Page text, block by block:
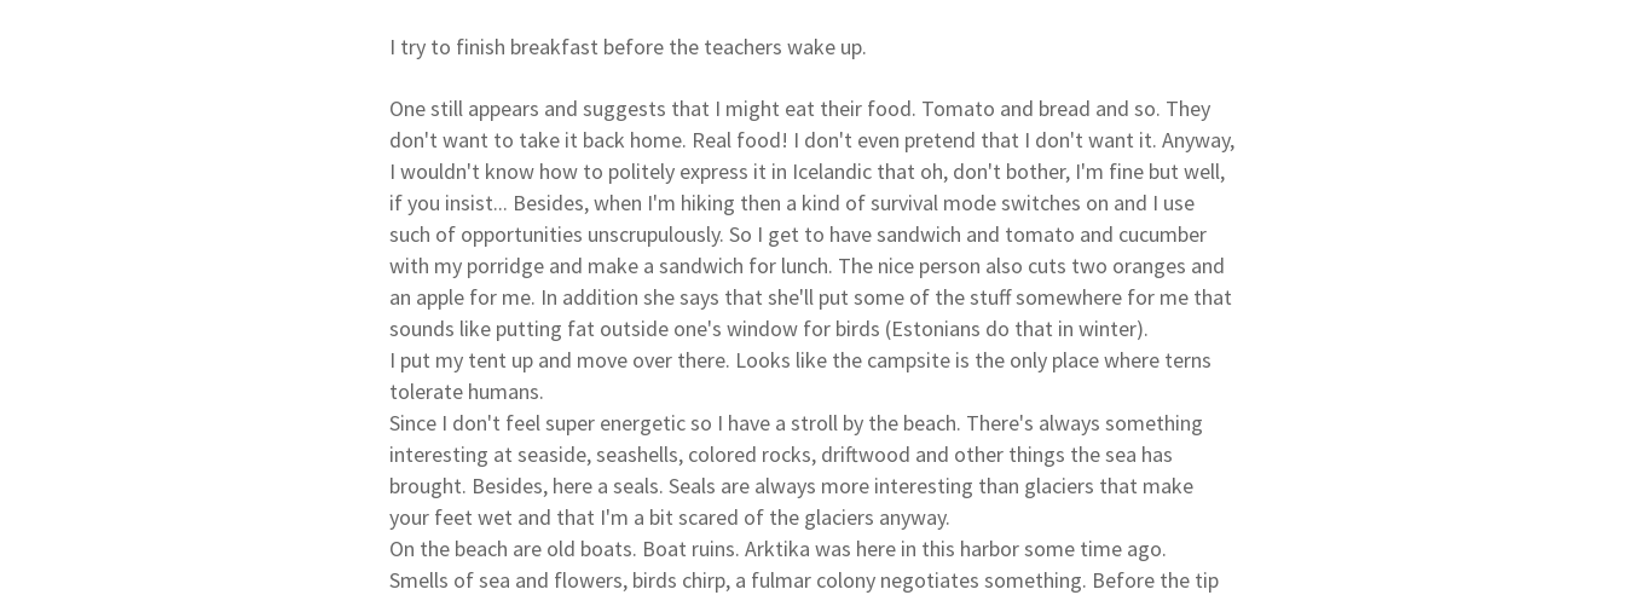
I try to finish breakfast before the teachers wake up.
One still appears and suggests that I might eat their food. Tomato and bread and so. They
don't want to take it back home. Real food! I don't even pretend that I don't want it. Anyway,
I wouldn't know how to politely express it in Icelandic that oh, don't bother, I'm fine but well,
if you insist... Besides, when I'm hiking then a kind of survival mode switches on and I use
such of opportunities unscrupulously. So I get to have sandwich and tomato and cucumber
with my porridge and make a sandwich for lunch. The nice person also cuts two oranges and
an apple for me. In addition she says that she'll put some of the stuff somewhere for me that
sounds like putting fat outside one's window for birds (Estonians do that in winter).
I put my tent up and move over there. Looks like the campsite is the only place where terns
tolerate humans.
Since I don't feel super energetic so I have a stroll by the beach. There's always something
interesting at seaside, seashells, colored rocks, driftwood and other things the sea has
brought. Besides, here a seals. Seals are always more interesting than glaciers that make
your feet wet and that I'm a bit scared of the glaciers anyway.
On the beach are old boats. Boat ruins. Arktika was here in this harbor some time ago.
Smells of sea and flowers, birds chirp, a fulmar colony negotiates something. Before the tip